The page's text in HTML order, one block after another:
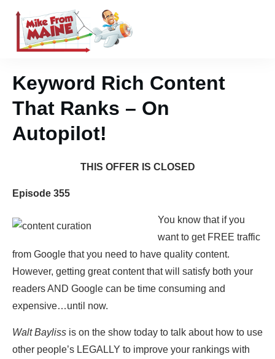
Keyword Rich Content
That Ranks – On
Autopilot!
THIS OFFER IS CLOSED
Episode 355
You know that if you
want to get FREE traffic
from Google that you need to have quality content.
However, getting great content that will satisfy both your
readers AND Google can be time consuming and
expensive…until now.
Walt Bayliss is on the show today to talk about how to use
other people’s LEGALLY to improve your rankings with